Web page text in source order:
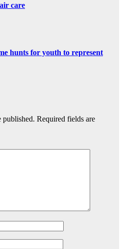
care
hunts for youth to represent
published. Required fields are